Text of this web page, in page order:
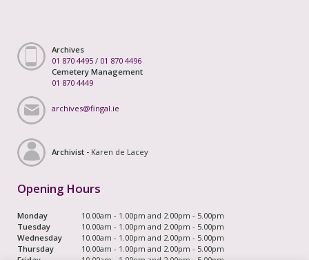
Archives
01 870 4495 / 01 870 4496
Cemetery Management
01 870 4449
archives@fingal.ie
Archivist - Karen de Lacey
Opening Hours
Monday
10.00am - 1.00pm and 2.00pm - 5.00pm
Tuesday
10.00am - 1.00pm and 2.00pm - 5.00pm
Wednesday
10.00am - 1.00pm and 2.00pm - 5.00pm
Thursday
10.00am - 1.00pm and 2.00pm - 5.00pm